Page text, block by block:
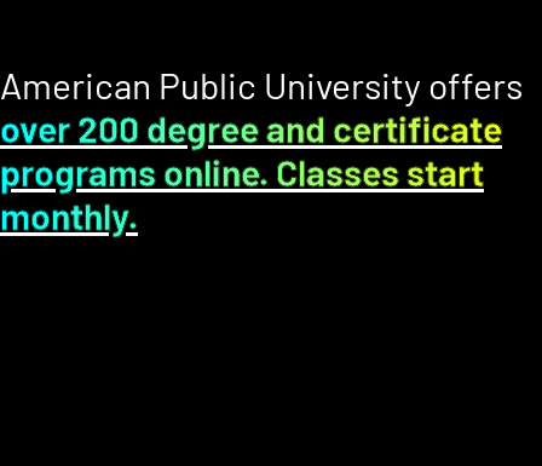
American Public University offers
over 200 degree and certificate
programs online. Classes start
monthly.